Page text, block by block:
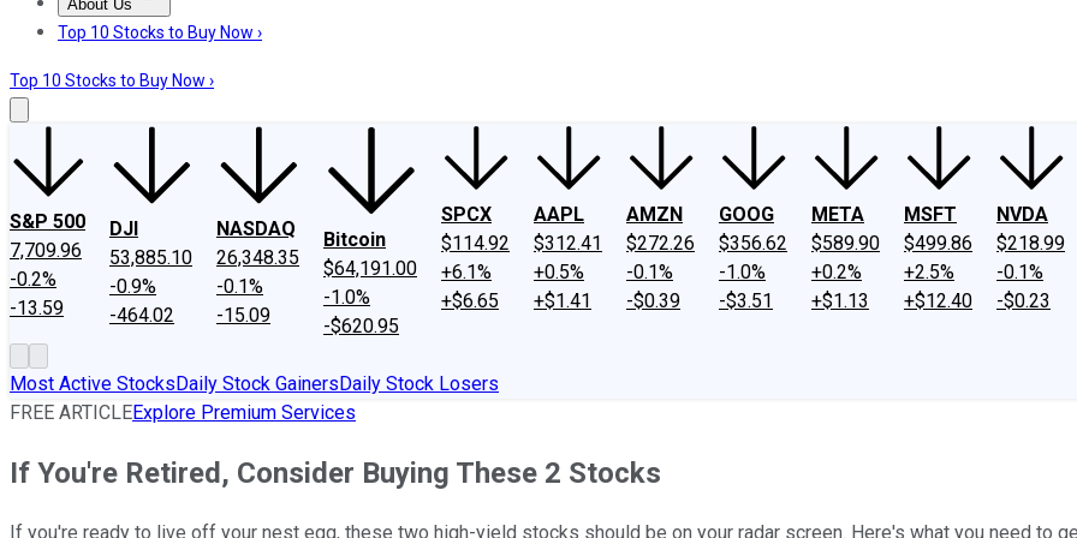
About Us
About UsContact UsInvesting Philosophy
Top 10 Stocks to Buy Now ›
Top 10 Stocks to Buy Now ›
S&P 500
7,709.96
-0.2%
-13.59
DJI
53,885.10
-0.9%
-464.02
NASDAQ
26,348.35
-0.1%
-15.09
Bitcoin
$64,191.00
-1.0%
-$620.95
SPCX
$114.92
+6.1%
+$6.65
AAPL
$312.41
+0.5%
+$1.41
AMZN
$272.26
-0.1%
-$0.39
GOOG
$356.62
-1.0%
-$3.51
META
$589.90
+0.2%
+$1.13
MSFT
$499.86
+2.5%
+$12.40
NVDA
$218.99
-0.1%
-$0.23
Most Active StocksDaily Stock GainersDaily Stock Losers
FREE ARTICLEExplore Premium Services
If You're Retired, Consider Buying These 2 Stocks
If you're ready to live off your nest egg, these two high-yield stocks should be on your radar screen. Here's what you need to